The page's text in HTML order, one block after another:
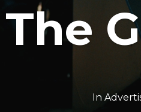
The
In